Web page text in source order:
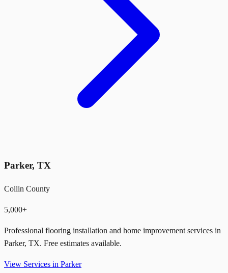
Parker, TX
Collin County
5,000+
Professional flooring installation and home improvement services in
Parker, TX. Free estimates available.
View Services in Parker